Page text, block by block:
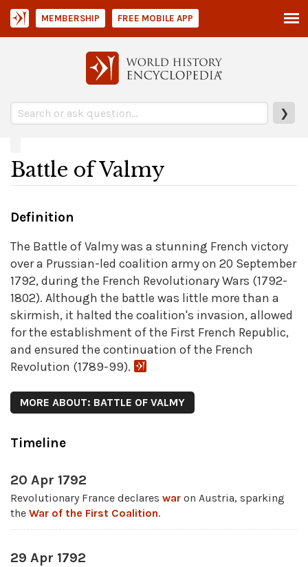
❯
MEMBERSHIP FREE MOBILE APP
Battle of Valmy
Definition
The Battle of Valmy was a stunning French victory
over a Prussian-led coalition army on 20 September
1792, during the French Revolutionary Wars (1792-
1802). Although the battle was little more than a
skirmish, it halted the coalition's invasion, allowed
for the establishment of the First French Republic,
and ensured the continuation of the French
Revolution (1789-99).
MORE ABOUT: BATTLE OF VALMY
Timeline
20 Apr 1792
Revolutionary France declares war on Austria, sparking
the War of the First Coalition.
29 Apr 1792